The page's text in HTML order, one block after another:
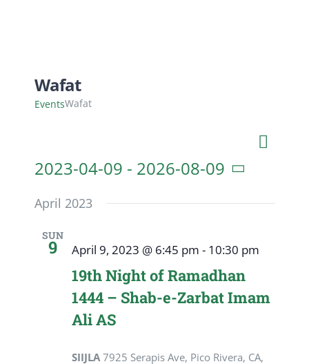
Wafat
EventsWafat
Search
List
2023-04-09 - 2026-08-09
date.
April 2023
SUN
9 April 9, 2023 @ 6:45 pm - 10:30 pm
19th Night of Ramadhan
1444 – Shab-e-Zarbat Imam
Ali AS
SIIJLA 7925 Serapis Ave, Pico Rivera, CA,